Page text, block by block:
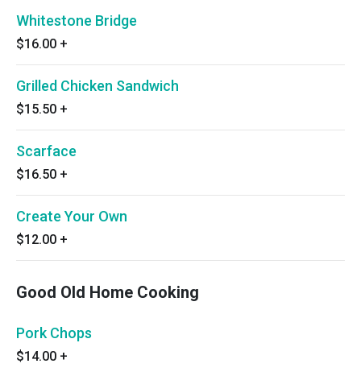
Whitestone Bridge
$16.00 +
Grilled Chicken Sandwich
$15.50 +
Scarface
$16.50 +
Create Your Own
$12.00 +
Good Old Home Cooking
Pork Chops
$14.00 +